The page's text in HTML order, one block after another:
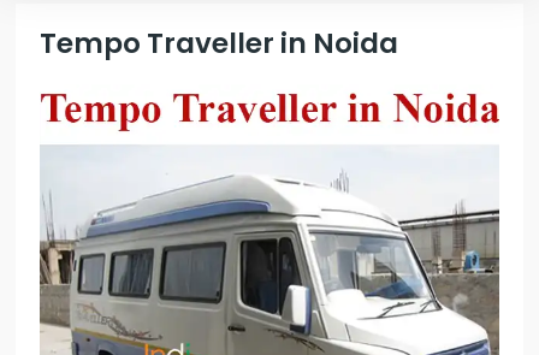
Tempo Traveller in Noida